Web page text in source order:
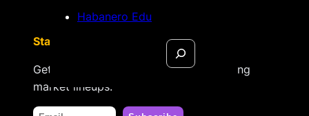
Habanero Edu
Search
Stay tuned
Get updates on new releases & upcoming
market lineups.